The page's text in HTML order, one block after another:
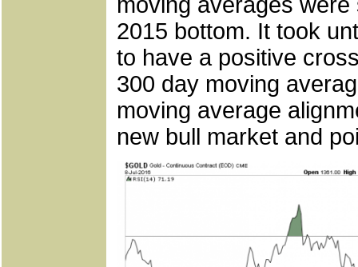
2015 bottom. It took
to have a positive
300 day moving
moving average
new bull market and